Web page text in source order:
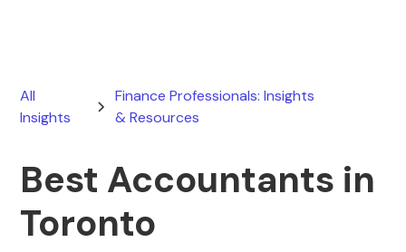
All
Insights
Finance Professionals: Insights
& Resources
Best Accountants in
Toronto